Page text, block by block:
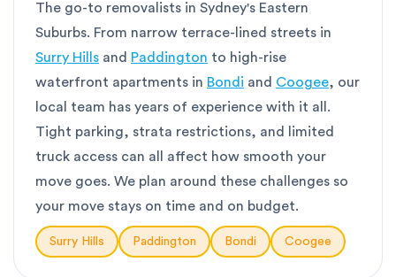
The go-to removalists in Sydney's Eastern
Suburbs. From narrow terrace-lined streets in
Surry Hills and Paddington to high-rise
waterfront apartments in Bondi and Coogee, our
local team has years of experience with it all.
Tight parking, strata restrictions, and limited
truck access can all affect how smooth your
move goes. We plan around these challenges so
your move stays on time and on budget.
Surry Hills Paddington Bondi Coogee